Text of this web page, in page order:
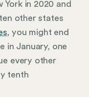
York in 2020 and
other states
, you might end
in January, one
every other
tenth